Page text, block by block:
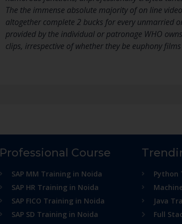
The the immense absolute majority of on line
altogether complete 2 bucks for every unmarried
provided by the individual or patronage WHO
clips, irrespective of whether they be euphony
Professional Course
SAP MM Training in Noida
SAP HR Training in Noida
SAP FICO Training in Noida
SAP SD Training in Noida
Python
Java
Full